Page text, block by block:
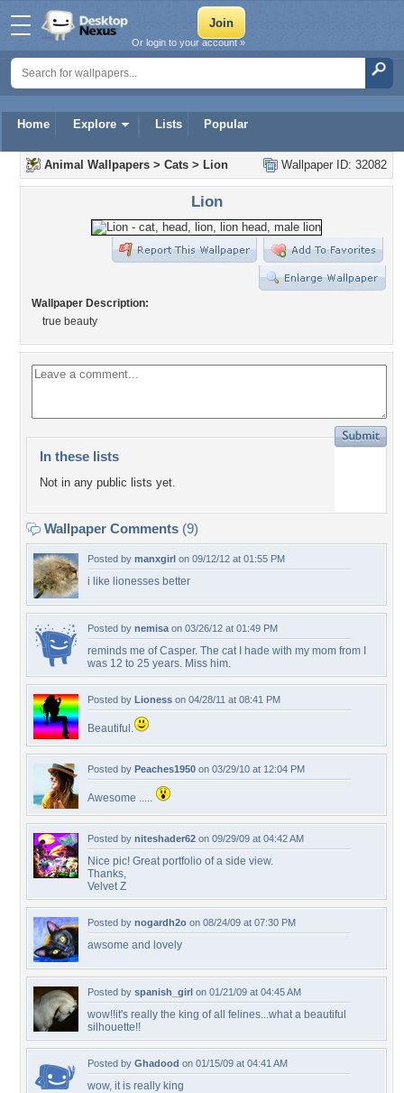
Home Explore Lists Popular
Or login to your account »
Wallpaper ID: 32082
Animal Wallpapers > Cats > Lion
Lion
Wallpaper Description:
true beauty
In these lists
Not in any public lists yet.
Wallpaper Comments (9)
Posted by manxgirl on 09/12/12 at 01:55 PM
i like lionesses better
Posted by nemisa on 03/26/12 at 01:49 PM
reminds me of Casper. The cat I hade with my mom from I
was 12 to 25 years. Miss him.
Posted by Lioness on 04/28/11 at 08:41 PM
Beautiful.
Posted by Peaches1950 on 03/29/10 at 12:04 PM
Awesome .....
Posted by niteshader62 on 09/29/09 at 04:42 AM
Nice pic! Great portfolio of a side view.
Thanks,
Velvet Z
Posted by nogardh2o on 08/24/09 at 07:30 PM
awsome and lovely
Posted by spanish_girl on 01/21/09 at 04:45 AM
wow!!it's really the king of all felines...what a beautiful
silhouette!!
Posted by Ghadood on 01/15/09 at 04:41 AM
wow, it is really king